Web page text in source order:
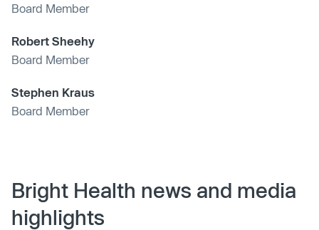
Board Member
Robert Sheehy
Board Member
Stephen Kraus
Board Member
Bright Health news and media
highlights